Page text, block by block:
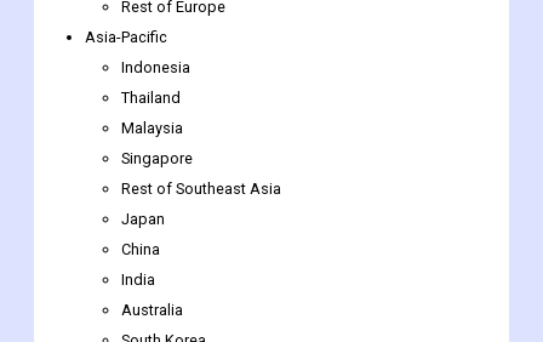
UK
Nordic Countries
Benelux Union
Rest of Europe
Asia-Pacific
Indonesia
Thailand
Malaysia
Singapore
Rest of Southeast Asia
Japan